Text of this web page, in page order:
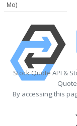
Mo)
Stock Quote API &
By accessing this